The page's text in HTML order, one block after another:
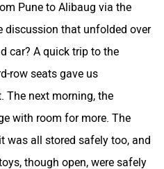
Pune to Alibaug via the
discussion that unfolded over
car? A quick trip to the
row seats gave us
The next morning, the
with room for more. The
was all stored safely too, and
though open, were safely